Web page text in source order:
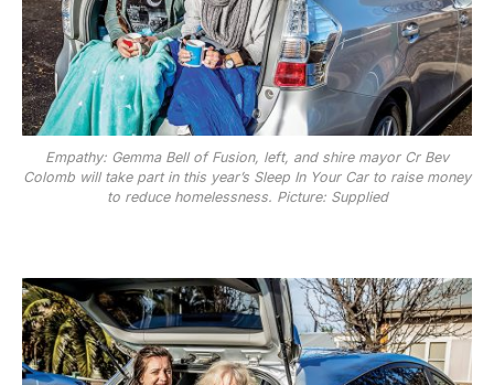
Empathy: Gemma Bell of Fusion, left, and shire mayor Cr Bev
Colomb will take part in this year’s Sleep In Your Car to raise money
to reduce homelessness. Picture: Supplied